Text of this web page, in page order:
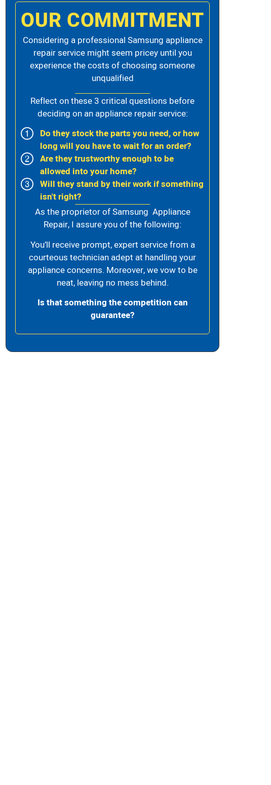
OUR COMMITMENT
Considering a professional Samsung appliance
repair service might seem pricey until you
experience the costs of choosing someone
unqualified
Reflect on these 3 critical questions before
deciding on an appliance repair service:
Do they stock the parts you need, or how
long will you have to wait for an order?
Are they trustworthy enough to be
allowed into your home?
Will they stand by their work if something
isn't right?
As the proprietor of Samsung Appliance
Repair, I assure you of the following:
You’ll receive prompt, expert service from a
courteous technician adept at handling your
appliance concerns. Moreover, we vow to be
neat, leaving no mess behind.
Is that something the competition can
guarantee?